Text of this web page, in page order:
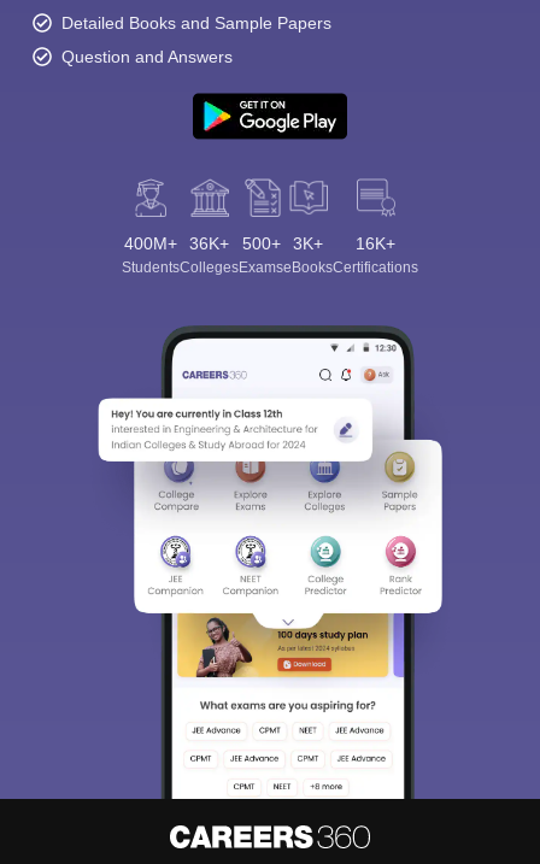
Detailed Books and Sample Papers
Question and Answers
400M+
Students
36K+
Colleges
500+
Exams
3K+
eBooks
16K+
Certifications